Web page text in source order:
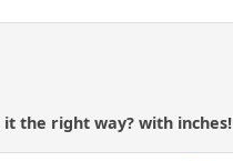
the right way? with inches!